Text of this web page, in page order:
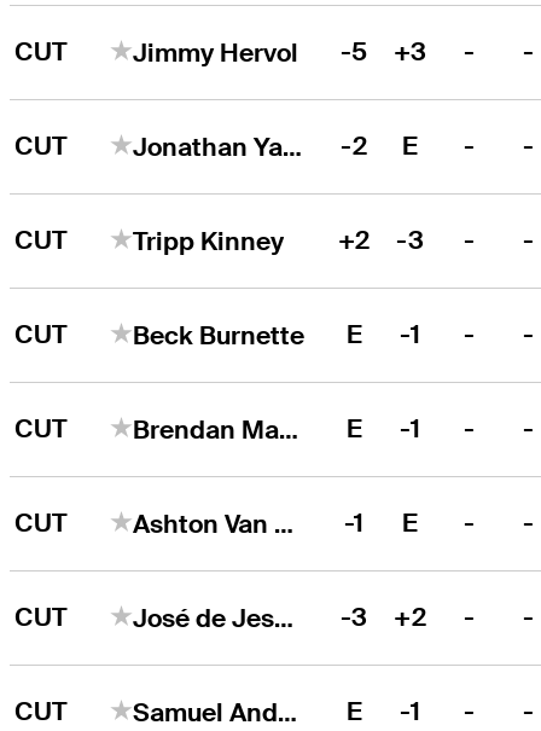
CUT Jimmy Hervol -5 +3 - -
CUT Jonathan Yaun -2 E - -
CUT Tripp Kinney +2 -3 - -
CUT Beck Burnette E -1 - -
CUT Brendan MacDougall E -1 - -
CUT Ashton Van Horne -1 E - -
CUT José de Jesús Rodríguez -3 +2 - -
CUT Samuel Anderson E -1 - -